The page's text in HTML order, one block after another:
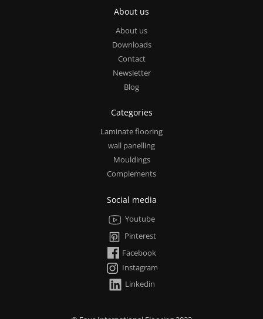
About us
About us
Downloads
Contact
Newsletter
Blog
Categories
Laminate flooring
wall panelling
Mouldings
Complements
Social media
Youtube
Pinterest
Facebook
Instagram
Linkedin